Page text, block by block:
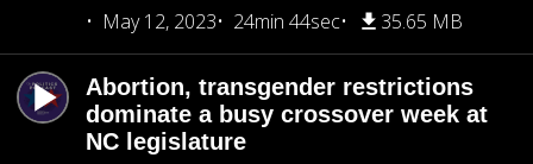
May 12, 2023
24min 44sec 35.65 MB
Abortion, transgender restrictions
dominate a busy crossover week at
NC legislature